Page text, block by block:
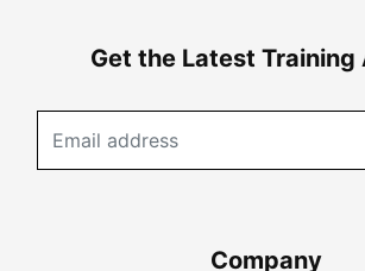
Get the Latest Training
Company